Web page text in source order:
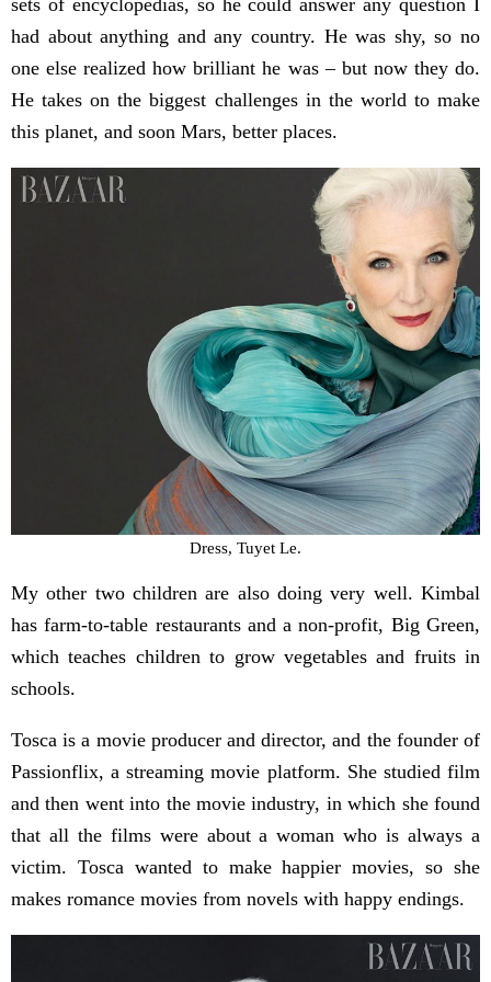
sets of encyclopedias, so he could answer any question I
had about anything and any country. He was shy, so no
one else realized how brilliant he was – but now they do.
He takes on the biggest challenges in the world to make
this planet, and soon Mars, better places.
Dress, Tuyet Le.
My other two children are also doing very well. Kimbal
has farm-to-table restaurants and a non-profit, Big Green,
which teaches children to grow vegetables and fruits in
schools.
Tosca is a movie producer and director, and the founder of
Passionflix, a streaming movie platform. She studied film
and then went into the movie industry, in which she found
that all the films were about a woman who is always a
victim. Tosca wanted to make happier movies, so she
makes romance movies from novels with happy endings.